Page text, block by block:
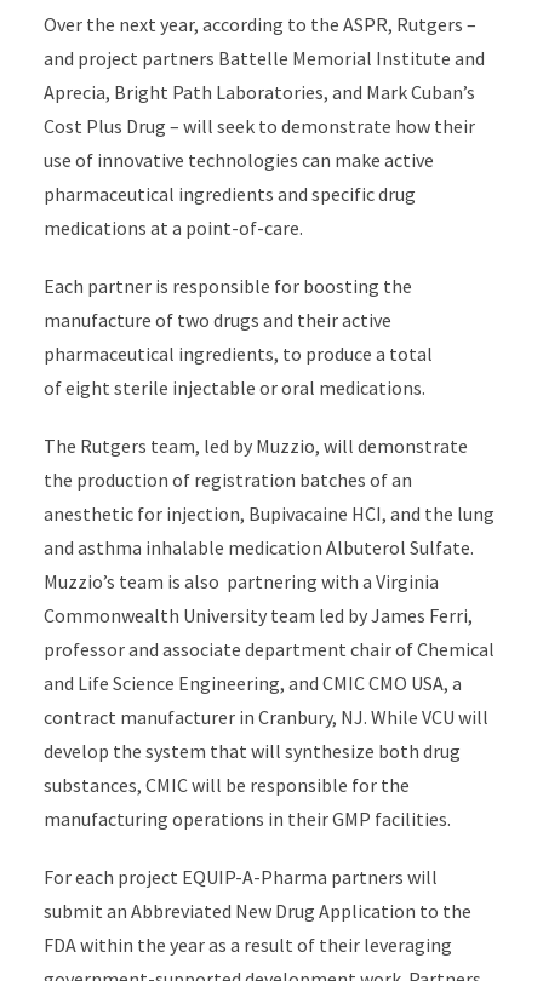
Over the next year, according to the ASPR, Rutgers –
and project partners Battelle Memorial Institute and
Aprecia, Bright Path Laboratories, and Mark Cuban’s
Cost Plus Drug – will seekto demonstrate how their
use of innovative technologies can make active
pharmaceutical ingredients and specific drug
medications at a point-of-care.
Each partner is responsible forboosting the
manufacture of two drugs and their active
pharmaceutical ingredients, to produce a total
ofeight sterile injectable or oral medications.
The Rutgers team, led by Muzzio, will demonstrate
the production of registration batches ofan
anesthetic for injection, Bupivacaine HCI, and the lung
and asthma inhalable medication Albuterol Sulfate.
Muzzio’s team is also partnering with a Virginia
Commonwealth Universityteam led by James Ferri,
professorand associate department chair of Chemical
and Life Science Engineering, and CMIC CMO USA, a
contract manufacturer in Cranbury, NJ. While VCU will
develop the system that will synthesize both drug
substances, CMIC will be responsible for the
manufacturing operations in their GMP facilities.
For each project EQUIP-A-Pharma partners will
submit an Abbreviated New Drug Application to the
FDA within the yearas a result oftheir leveraging